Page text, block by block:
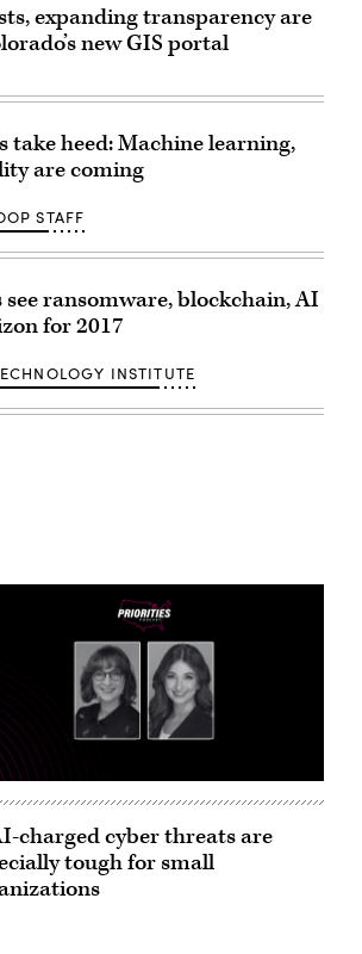
expanding transparency are
new GIS portal
take heed: Machine learning,
are coming
STAFF
see ransomware, blockchain, AI
for 2017
INSTITUTE
charged cyber threats are
tough for small